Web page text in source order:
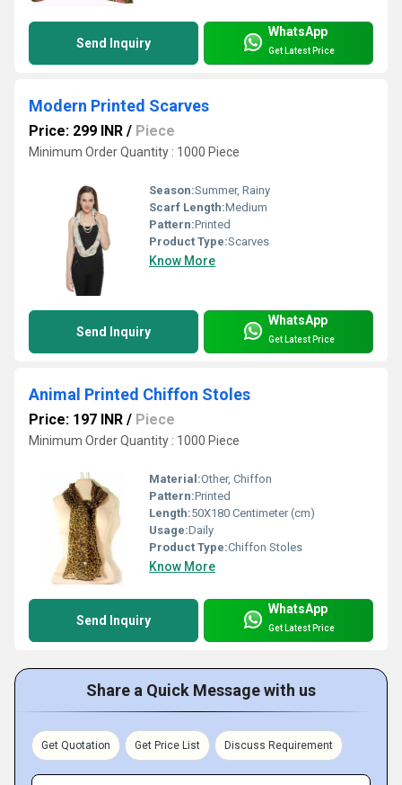
Send Inquiry
WhatsApp
Get Latest Price
Modern Printed Scarves
Price: 299 INR / Piece
Minimum Order Quantity : 1000 Piece
Season:Summer, Rainy
Scarf Length:Medium
Pattern:Printed
Product Type:Scarves
Know More
Send Inquiry
WhatsApp
Get Latest Price
Animal Printed Chiffon Stoles
Price: 197 INR / Piece
Minimum Order Quantity : 1000 Piece
Material:Other, Chiffon
Pattern:Printed
Length:50X180 Centimeter (cm)
Usage:Daily
Product Type:Chiffon Stoles
Know More
Send Inquiry
WhatsApp
Get Latest Price
Share a Quick Message with us
Get Quotation Get Price List Discuss Requirement